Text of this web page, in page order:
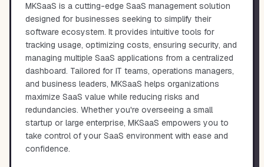
MKSaaS is a cutting-edge SaaS management solution
designed for businesses seeking to simplify their
software ecosystem. It provides intuitive tools for
tracking usage, optimizing costs, ensuring security, and
managing multiple SaaS applications from a centralized
dashboard. Tailored for IT teams, operations managers,
and business leaders, MKSaaS helps organizations
maximize SaaS value while reducing risks and
redundancies. Whether you're overseeing a small
startup or large enterprise, MKSaaS empowers you to
take control of your SaaS environment with ease and
confidence.